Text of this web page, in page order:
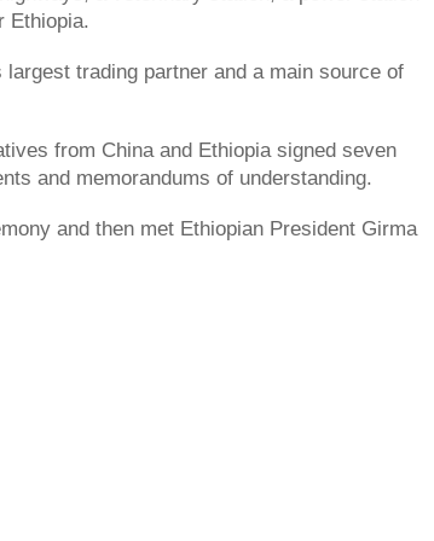
Ethiopia.
largest trading partner and a main source of
from China and Ethiopia signed seven
and memorandums of understanding.
and then met Ethiopian President Girma